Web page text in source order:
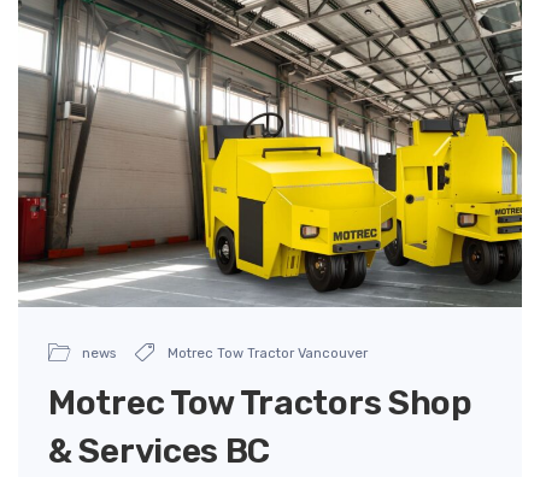
news Motrec Tow Tractor Vancouver
Motrec Tow Tractors Shop
& Services BC